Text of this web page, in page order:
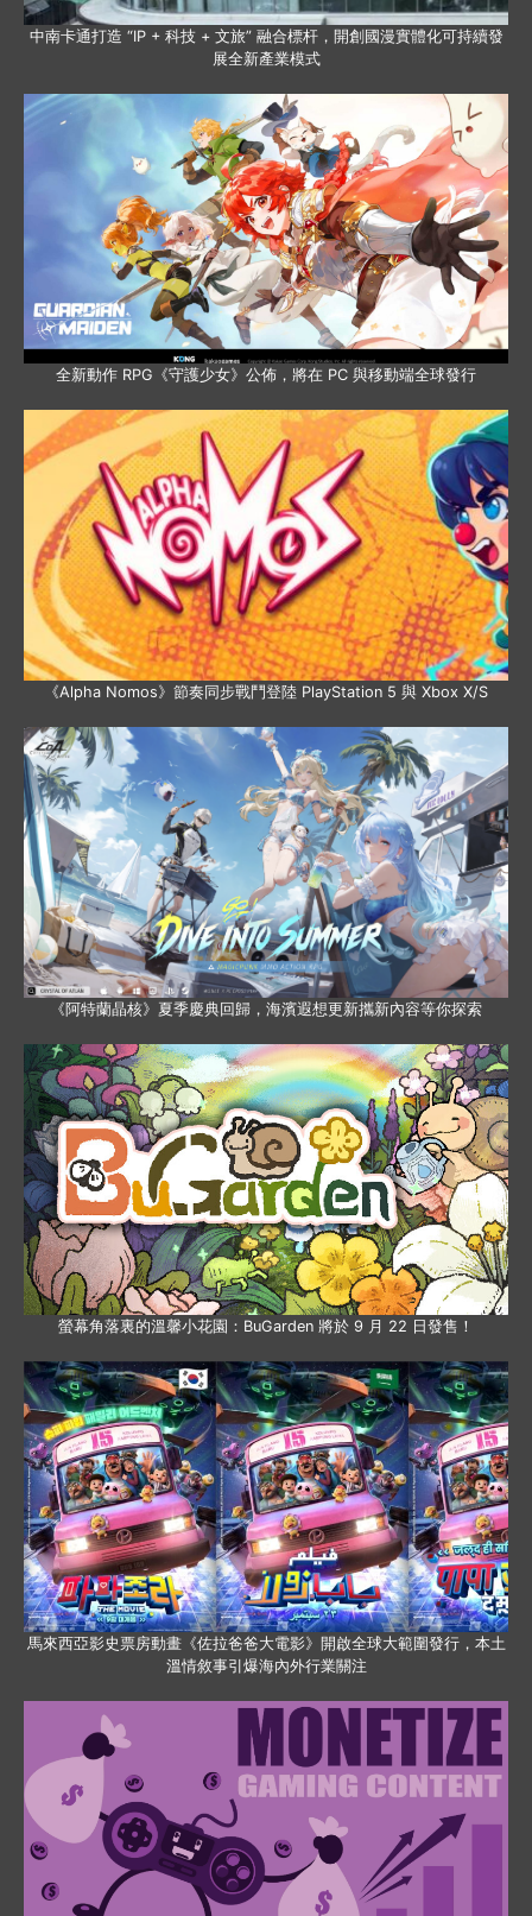
中南卡通打造 “IP + 科技 + 文旅” 融合標杆，開創國漫實體化可持續發
展全新產業模式
全新動作 RPG《守護少女》公佈，將在 PC 與移動端全球發行
《Alpha Nomos》節奏同步戰鬥登陸 PlayStation 5 與 Xbox X/S
《阿特蘭晶核》夏季慶典回歸，海濱遐想更新攜新內容等你探索
螢幕角落裏的溫馨小花園：BuGarden 將於 9 月 22 日發售！
馬來西亞影史票房動畫《佐拉爸爸大電影》開啟全球大範圍發行，本土
溫情敘事引爆海內外行業關注